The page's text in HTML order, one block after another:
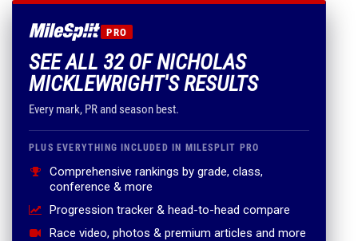
PRO
SEE ALL 32 OF NICHOLAS
MICKLEWRIGHT'S RESULTS
Every mark, PR and season best.
PLUS EVERYTHING INCLUDED IN MILESPLIT PRO
Comprehensive rankings by grade, class,
conference & more
Progression tracker & head-to-head compare
Race video, photos & premium articles and more